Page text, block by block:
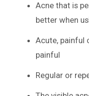
Acne that is
better when
Acute, painful
painful
Regular or